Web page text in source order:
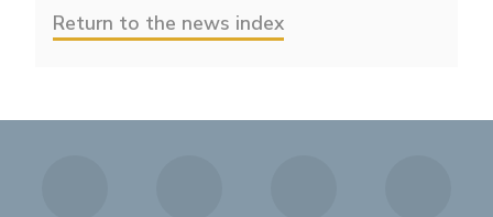
Return to the news index